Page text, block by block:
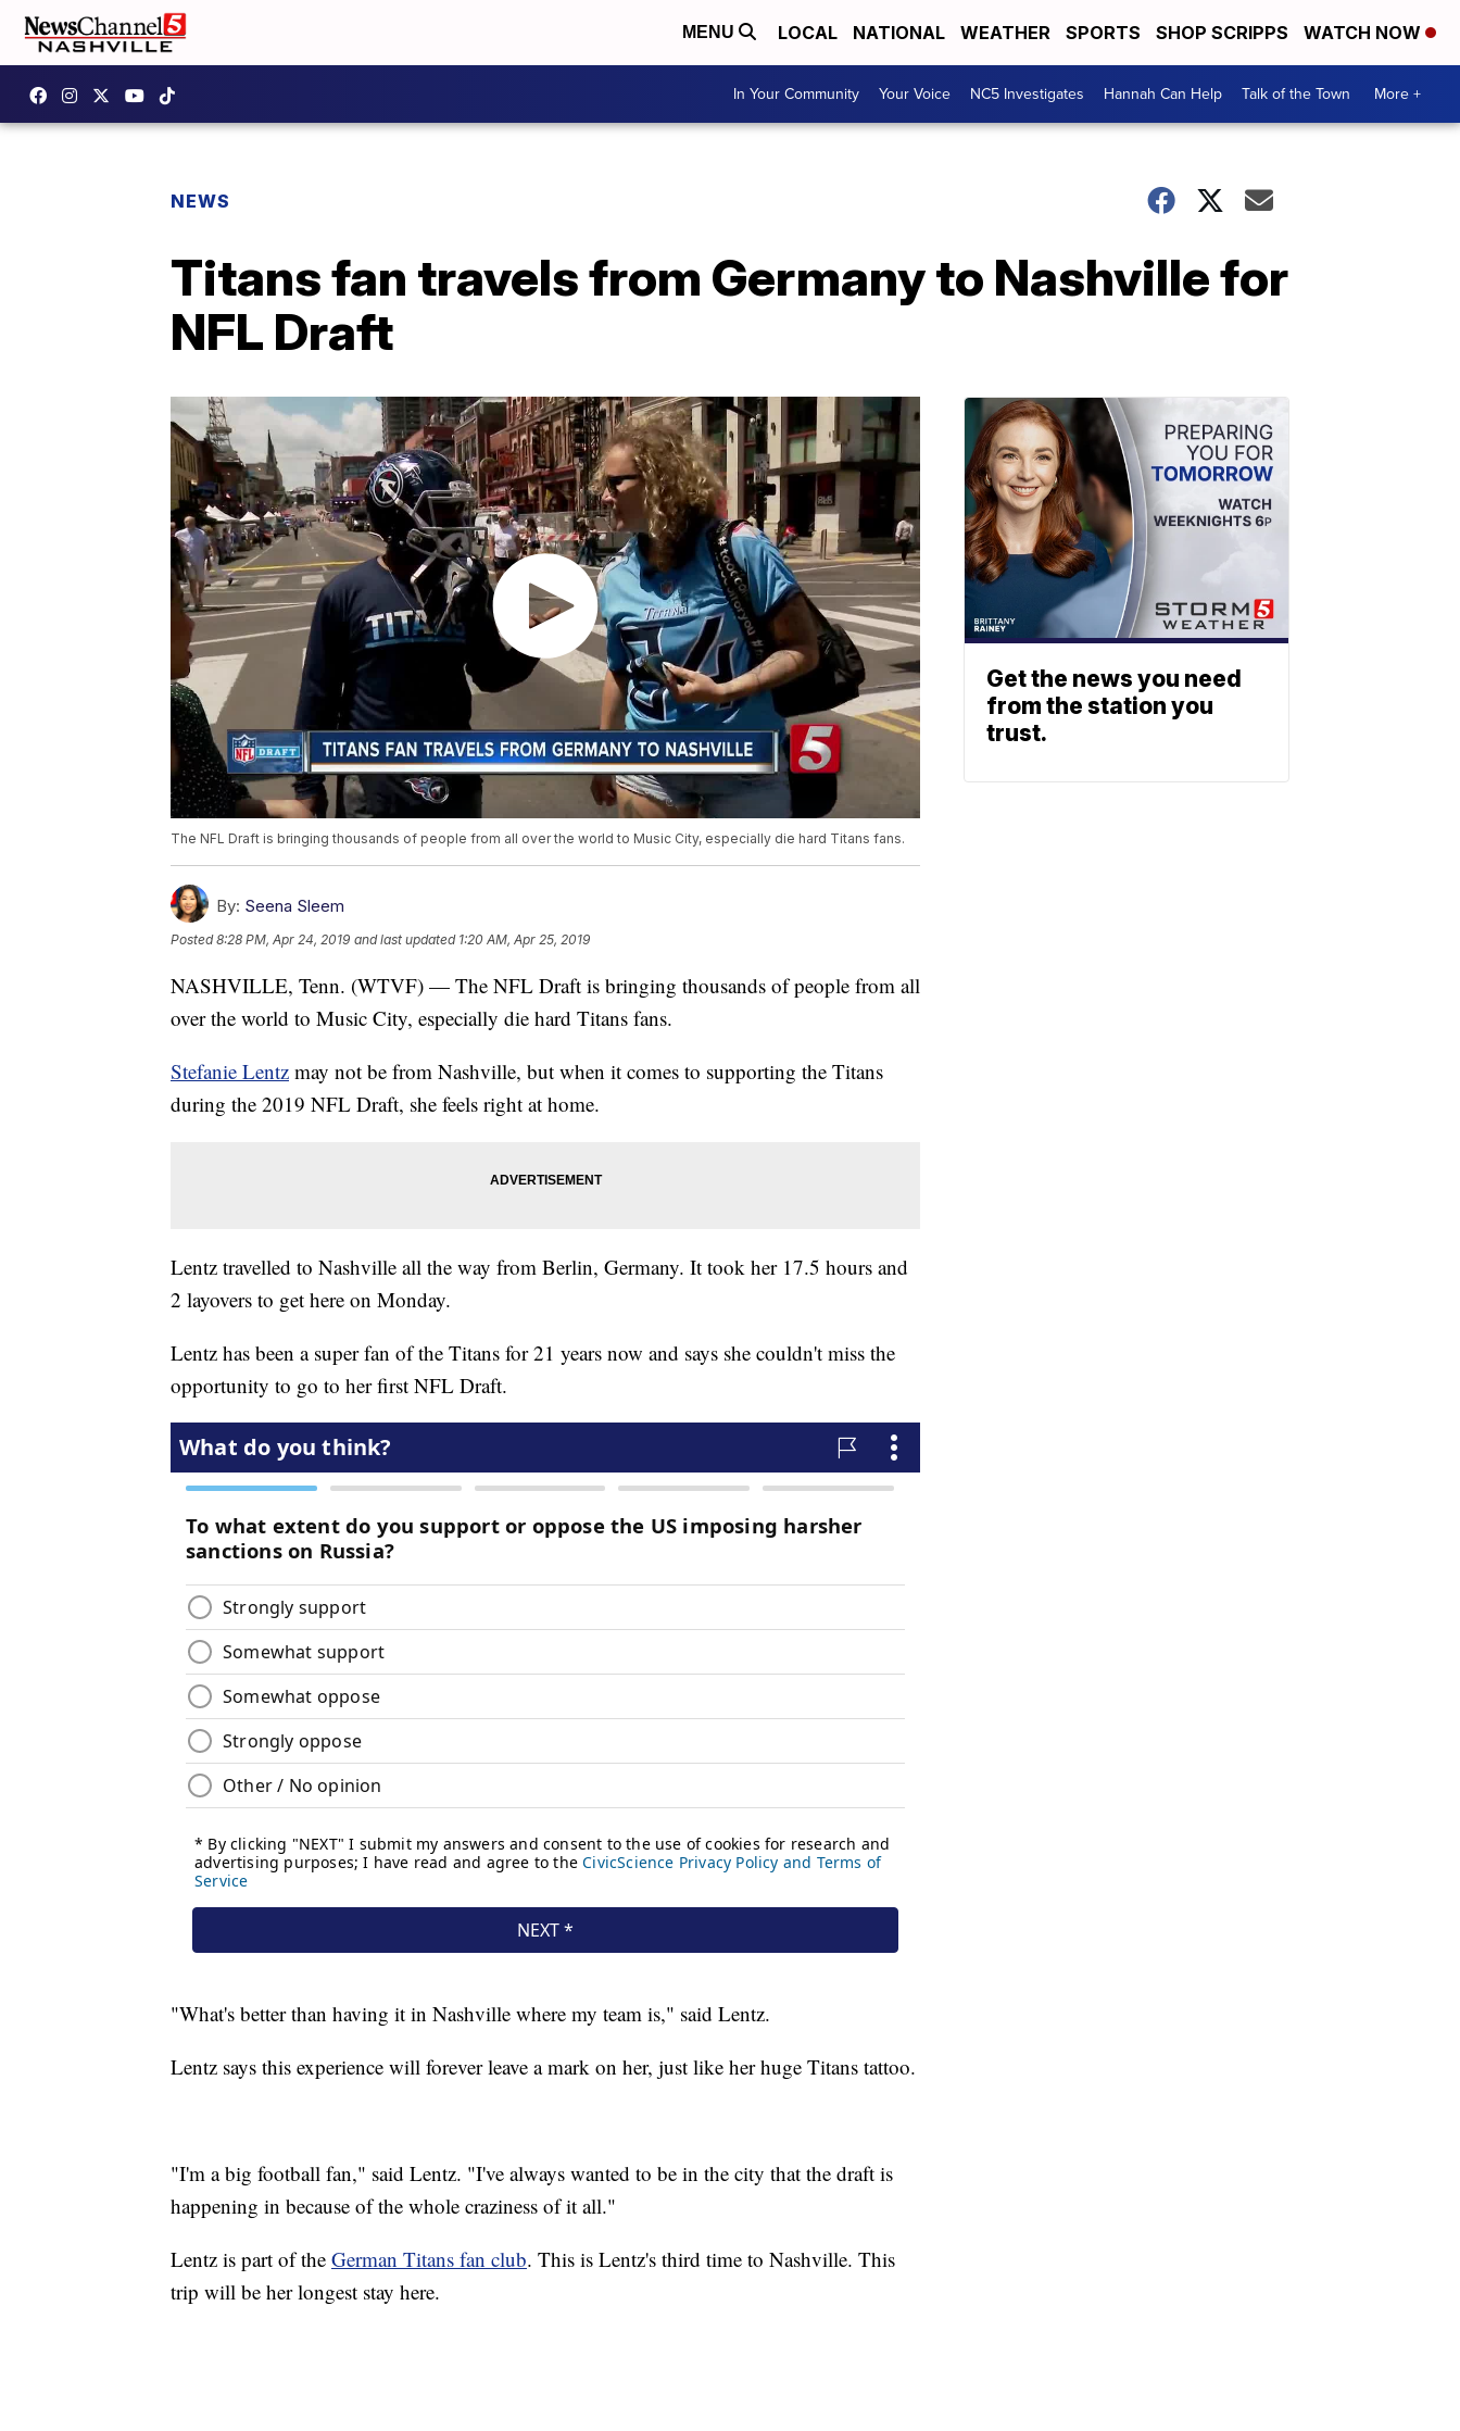
MENU LOCAL NATIONAL WEATHER SPORTS SHOP SCRIPPS WATCH NOW
In Your Community Your Voice NC5 Investigates Hannah Can Help Talk of the Town More +
NEWS
Titans fan travels from Germany to Nashville for
NFL Draft
The NFL Draft is bringing thousands of people from all over the world to Music City, especially die hard Titans fans.
By: Seena Sleem
Posted8:28 PM, Apr 24, 2019 and last updated 1:20 AM, Apr 25, 2019
NASHVILLE, Tenn. (WTVF) — The NFL Draft is bringing thousands of people from all
over the world to Music City, especially die hard Titans fans.
Stefanie Lentz may not be from Nashville, but when it comes to supporting the Titans
during the 2019 NFL Draft, she feels right at home.
Lentz travelled to Nashville all the way from Berlin, Germany. It took her 17.5 hours and
2 layovers to get here on Monday.
Lentz has been a super fan of the Titans for 21 years now and says she couldn't miss the
opportunity to go to her first NFL Draft.
"What's better than having it in Nashville where my team is," said Lentz.
Lentz says this experience will forever leave a mark on her, just like her huge Titans tattoo.
"I'm a big football fan," said Lentz. "I've always wanted to be in the city that the draft is
happening in because of the whole craziness of it all."
Lentz is part of the German Titans fan club. This is Lentz's third time to Nashville. This
trip will be her longest stay here.
Get the news you need
from the station you
trust.